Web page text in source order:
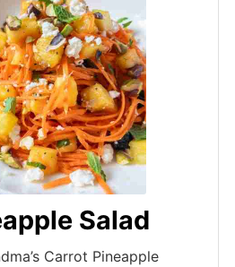
Salad
Carrot Pineapple